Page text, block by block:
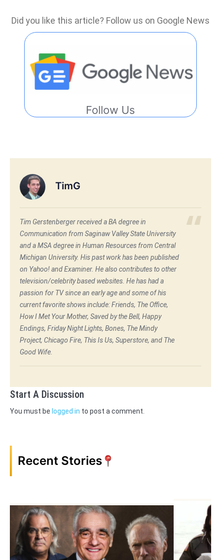
Did you like this article? Follow us on Google News
Follow Us
TimG
Tim Gerstenberger received a BA degree in
Communication from Saginaw Valley State University
and a MSA degree in Human Resources from Central
Michigan University. His past work has been published
on Yahoo! and Examiner. He also contributes to other
television/celebrity based websites. He has had a
passion for TV since an early age and some of his
current favorite shows include: Friends, The Office,
How I Met Your Mother, Saved by the Bell, Happy
Endings, Friday Night Lights, Bones, The Mindy
Project, Chicago Fire, This Is Us, Superstore, and The
Good Wife.
Start A Discussion
You must be logged in to post a comment.
Recent Stories